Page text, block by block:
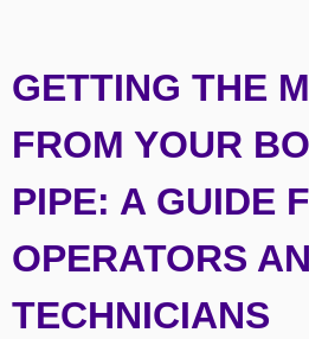
GETTING THE
FROM YOUR
PIPE: A GUIDE
OPERATORS
TECHNICIANS